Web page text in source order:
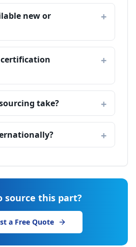
new or
certification
take?
source this part?
a Free Quote